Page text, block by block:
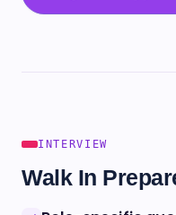
Organize my job
Walk In